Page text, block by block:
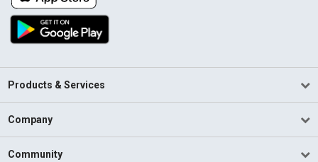
Products & Services
Company
Community